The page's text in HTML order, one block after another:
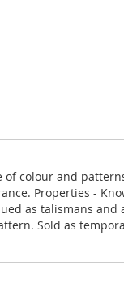
colour and
Properties -
as talismans
Sold as